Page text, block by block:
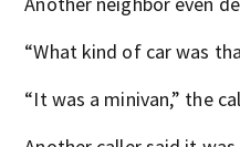
“What kind of car was
“It was a minivan,” the